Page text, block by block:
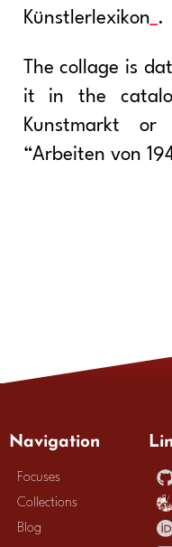
Künstlerlexikon .
The collage is
it in the
Kunstmarkt
“Arbeiten von
Navigation
Focuses
Collections
Blog